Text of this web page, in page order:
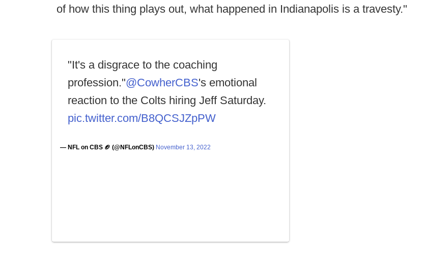
of how this thing plays out, what happened in Indianapolis is a travesty."
"It's a disgrace to the coaching
profession."@CowherCBS's emotional
reaction to the Colts hiring Jeff Saturday.
pic.twitter.com/B8QCSJZpPW
— NFL on CBS 🏈 (@NFLonCBS) November 13, 2022